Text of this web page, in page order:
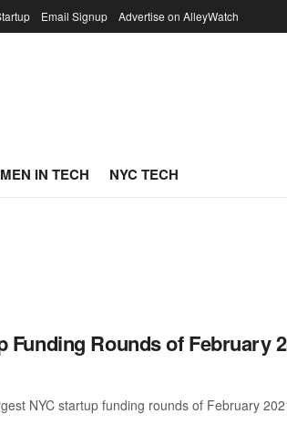
Email Signup Advertise on AlleyWatch
IN TECH NYC TECH
Funding Rounds of February
NYC startup funding rounds of February